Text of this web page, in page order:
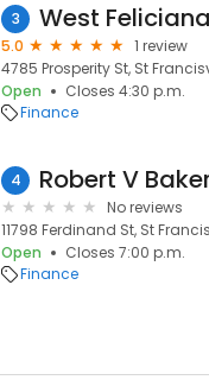
3 West
5.0
1 review
4785 Prosperity St, St
Open
Closes 4:30 p.m.
Finance
4 Robert V
No reviews
11798 Ferdinand St, St
Open
Closes 7:00 p.m.
Finance